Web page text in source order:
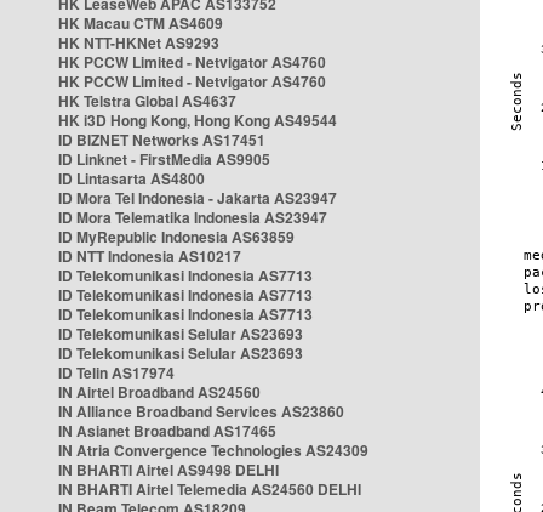
HK Macau CTM AS4609
HK NTT-HKNet AS9293
HK PCCW Limited - Netvigator AS4760
HK PCCW Limited - Netvigator AS4760
HK Telstra Global AS4637
HK i3D Hong Kong, Hong Kong AS49544
ID BIZNET Networks AS17451
ID Linknet - FirstMedia AS9905
ID Lintasarta AS4800
ID Mora Tel Indonesia - Jakarta AS23947
ID Mora Telematika Indonesia AS23947
ID MyRepublic Indonesia AS63859
ID NTT Indonesia AS10217
ID Telekomunikasi Indonesia AS7713
ID Telekomunikasi Indonesia AS7713
ID Telekomunikasi Indonesia AS7713
ID Telekomunikasi Selular AS23693
ID Telekomunikasi Selular AS23693
ID Telin AS17974
IN Airtel Broadband AS24560
IN Alliance Broadband Services AS23860
IN Asianet Broadband AS17465
IN Atria Convergence Technologies AS24309
IN BHARTI Airtel AS9498 DELHI
IN BHARTI Airtel Telemedia AS24560 DELHI